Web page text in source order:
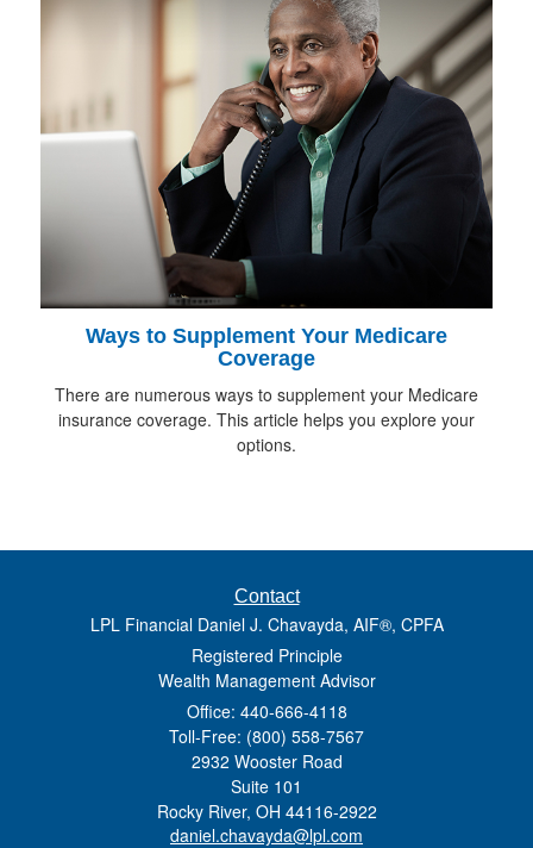
Ways to Supplement Your Medicare
Coverage
There are numerous ways to supplement your Medicare
insurance coverage. This article helps you explore your
options.
Contact
LPL Financial Daniel J. Chavayda, AIF®, CPFA
Registered Principle
Wealth Management Advisor
Office: 440-666-4118
Toll-Free: (800) 558-7567
2932 Wooster Road
Suite 101
Rocky River, OH 44116-2922
daniel.chavayda@lpl.com